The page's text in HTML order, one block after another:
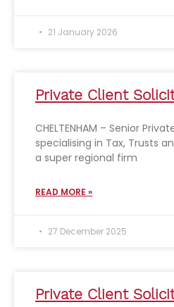
21 January 2026
Private Client
CHELTENHAM – Senior
specialising in Tax, Trusts
a super regional firm
READ MORE »
27 December 2025
Private Client